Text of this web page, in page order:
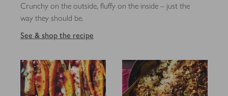
Crunchy on the outside, fluffy on the inside – just the
way they should be.
See & shop the recipe